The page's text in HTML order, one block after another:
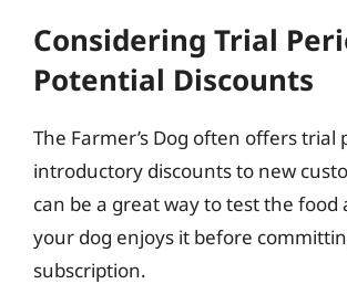
Considering Trial
Potential Discounts
The Farmer’s Dog often offers trial
introductory discounts to new
can be a great way to test the food
your dog enjoys it before
subscription.